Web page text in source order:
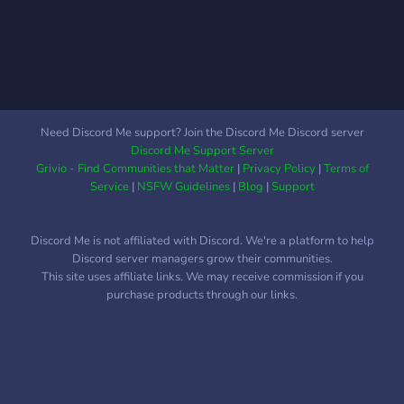
Need Discord Me support? Join the Discord Me Discord server
Discord Me Support Server
Grivio - Find Communities that Matter| Privacy Policy|Terms of
Service| NSFW Guidelines| Blog |Support
Discord Me is not affiliated with Discord. We're a platform to help
Discord server managers grow their communities.
This site uses affiliate links. We may receive commission if you
purchase products through our links.